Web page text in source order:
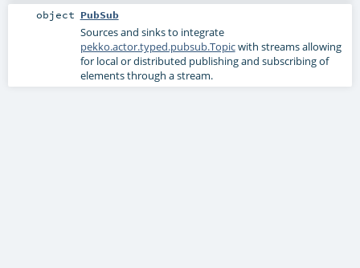
object PubSub
Sources and sinks to integrate
pekko.actor.typed.pubsub.Topicwith streams allowing
for local or distributed publishing and subscribing of
elements through a stream.